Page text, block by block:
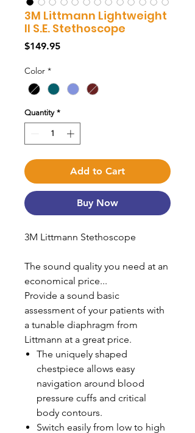
3M Littmann Lightweight
II S.E. Stethoscope
$149.95Price
Color *
Quantity *
Add to Cart
Buy Now
3M Littmann Stethoscope
The sound quality you need at an
economical price...
Provide a sound basic
assessment of your patients with
a tunable diaphragm from
Littmann at a great price.
The uniquely shaped
chestpiece allows easy
navigation around blood
pressure cuffs and critical
body contours.
Switch easily from low to high